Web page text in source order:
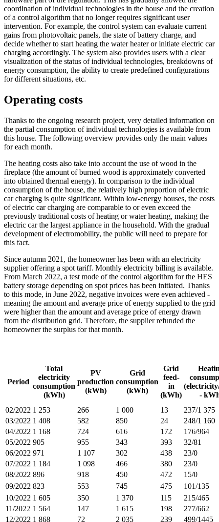
coordination of individual technologies in the house and the creation
of a control algorithm that no longer requires significant user
intervention. For example, the control system can evaluate current
gains from photovoltaic panels, the state of battery charge, and
decide whether to start heating the water heater or initiate electric car
charging accordingly. The system also provides users with a clear
visualization of the status of individual technologies, breakdowns of
energy consumption, the ability to create predefined configurations
for different situations, etc.
Operating costs
Thanks to the ongoing research project, very detailed information on
the partial consumption of individual technologies is available from
this house. The following overview provides only the main values ​​
for each month.
The heating costs also take into account the use of wood in the
fireplace (the amount of burned wood is approximately converted
into obtained thermal energy). In comparison to the individual
consumption of the house, the relatively high proportion of electric
car charging is quite significant. Within low-energy houses, the costs
of electric car charging are comparable to or even exceed the
previously traditional costs of heating or water heating, making the
electric car the largest appliance in the household. With the gradual
development of electromobility, the public will need to prepare for
this fact.
Since autumn 2021, the homeowner has been with an electricity
supplier offering a spot tariff. Monthly electricity billing is available.
From March 2022, a test mode of the control algorithm for the HES
battery storage depending on spot prices has been initiated. Thanks
to this mode, in June 2022, negative invoices were even achieved -
meaning the amount and average price of energy supplied to the grid
were higher than the amount and average price of energy drawn
from the distribution grid. Therefore, the supplier refunded the
homeowner the surplus for that month.
Period
Total
electricity
consumption
(kWh)
PV
production
(kWh)
Grid
consumption
(kWh)
Grid
feed-
in
(kWh)
-
02/2022 1 253 266 1 000 13
237/1 375
03/2022 1 408 582 850 24
248/1 160
04/2022 1 168 724 616 172
176/964
05/2022 905 955 343 393
32/81
06/2022 971 1 107 302 438
23/0
07/2022 1 184 1 098 466 380
23/0
08/2022 896 918 450 472
15/0
09/2022 823 553 745 475
101/135
10/2022 1 605 350 1 370 115
215/465
11/2022 1 564 147 1 615 198
277/662
12/2022 1 868 72 2 035 239
499/1445